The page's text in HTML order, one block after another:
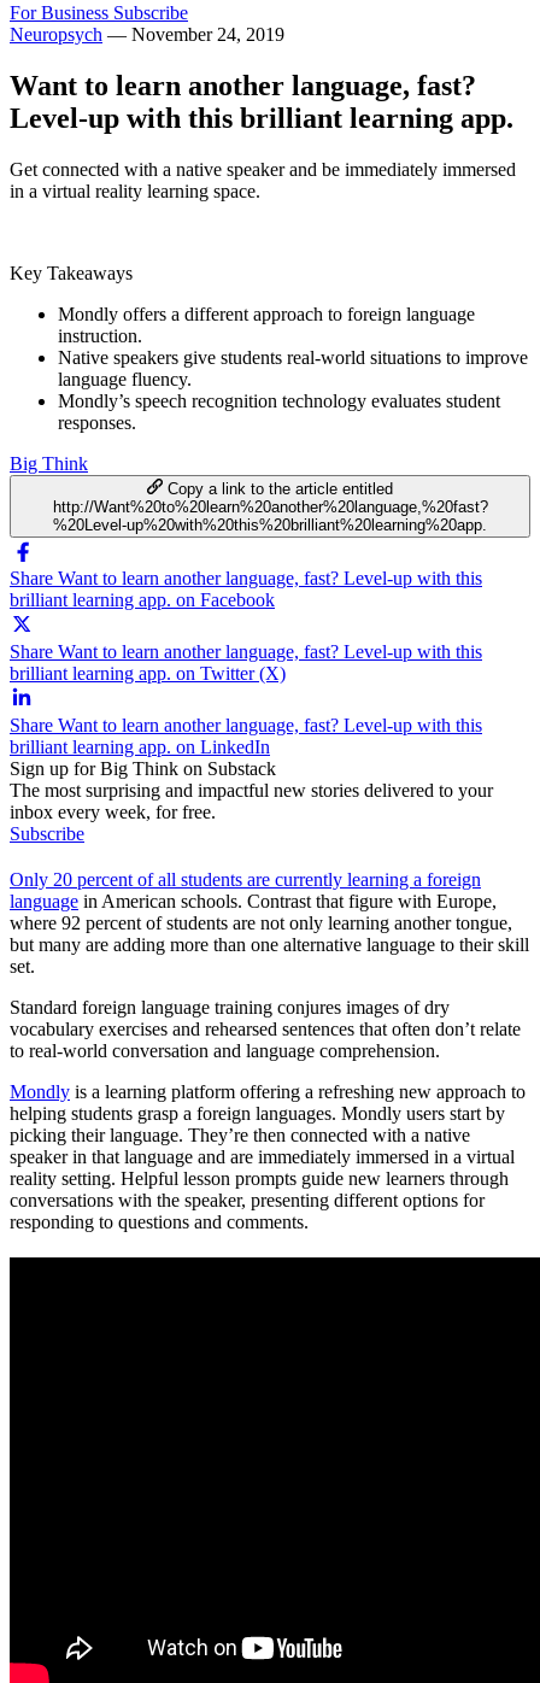
For Business Subscribe
Neuropsych — November 24, 2019
Want to learn another language, fast?
Level-up with this brilliant learning app.
Get connected with a native speaker and be immediately immersed
in a virtual reality learning space.
Key Takeaways
Mondly offers a different approach to foreign language
instruction.
Native speakers give students real-world situations to improve
language fluency.
Mondly’s speech recognition technology evaluates student
responses.
Big Think
Copy a link to the article entitled
http://Want%20to%20learn%20another%20language,%20fast?
%20Level-up%20with%20this%20brilliant%20learning%20app.
Share Want to learn another language, fast? Level-up with this
brilliant learning app. on Facebook
Share Want to learn another language, fast? Level-up with this
brilliant learning app. on Twitter (X)
Share Want to learn another language, fast? Level-up with this
brilliant learning app. on LinkedIn
Sign up for Big Think on Substack
The most surprising and impactful new stories delivered to your
inbox every week, for free.
Subscribe
Only 20 percent of all students are currently learning a foreign
language in American schools. Contrast that figure with Europe,
where 92 percent of students are not only learning another tongue,
but many are adding more than one alternative language to their skill
set.
Standard foreign language training conjures images of dry
vocabulary exercises and rehearsed sentences that often don’t relate
to real-world conversation and language comprehension.
Mondly is a learning platform offering a refreshing new approach to
helping students grasp a foreign languages. Mondly users start by
picking their language. They’re then connected with a native
speaker in that language and are immediately immersed in a virtual
reality setting. Helpful lesson prompts guide new learners through
conversations with the speaker, presenting different options for
responding to questions and comments.